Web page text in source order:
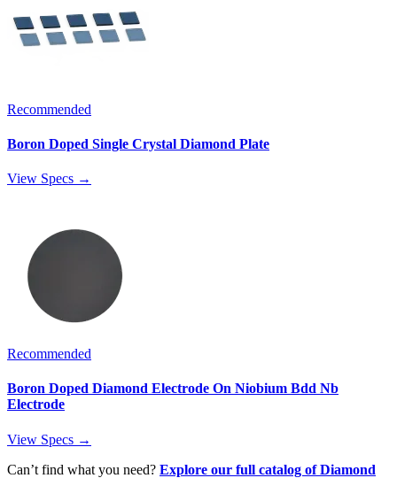
Recommended
Boron Doped Single Crystal Diamond Plate
View Specs →
Recommended
Boron Doped Diamond Electrode On Niobium Bdd Nb
Electrode
View Specs →
Can’t find what you need? Explore our full catalog of Diamond